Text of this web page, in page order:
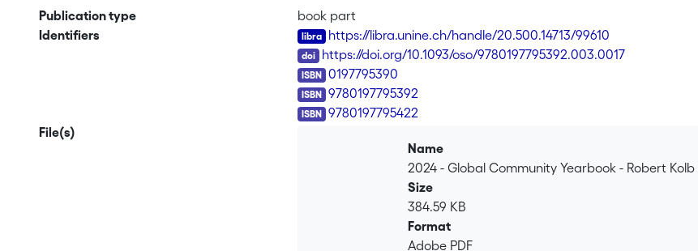
subject matter: law of international watercourses was at the heart
States, the “Monetary Gold” principle in Guyana v. Venezuela, and
Colombia.
Publication type
book part
Identifiers
https://libra.unine.ch/handle/20.500.14713/99610
https://doi.org/10.1093/oso/9780197795392.003.0017
0197795390
9780197795392
9780197795422
File(s)
Name
2024 - Global Community Yearbook - Robert
Size
384.59 KB
Format
Adobe PDF